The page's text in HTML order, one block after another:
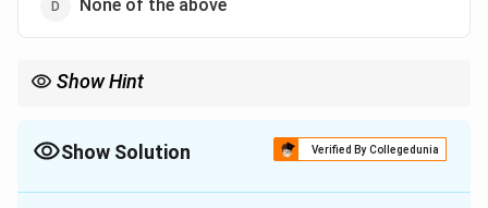
None of the above
Show Hint
Show Solution Verified By Collegedunia
The Correct Option isB